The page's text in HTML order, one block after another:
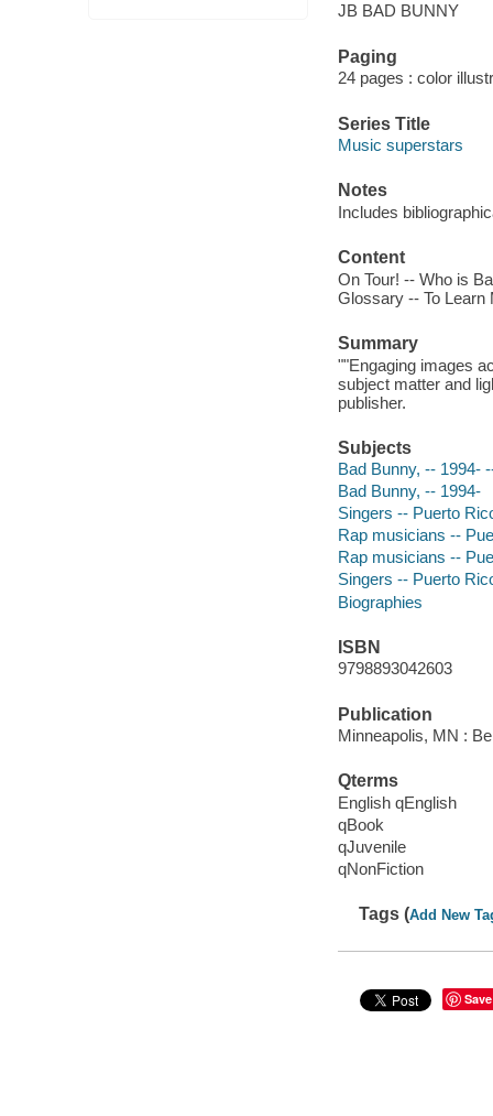
JB BAD BUNNY
Paging
24 pages : color
Series Title
Music superstars
Notes
Includes
Content
On Tour! -- Who is
Glossary -- To Learn
Summary
""Engaging images
subject matter and
publisher.
Subjects
Bad Bunny, -- 1994-
Bad Bunny, -- 1994-
Singers -- Puerto
Rap musicians --
Rap musicians --
Singers -- Puerto
Biographies
ISBN
9798893042603
Publication
Minneapolis, MN :
Qterms
English qEnglish
qBook
qJuvenile
qNonFiction
Tags (Add New
Save